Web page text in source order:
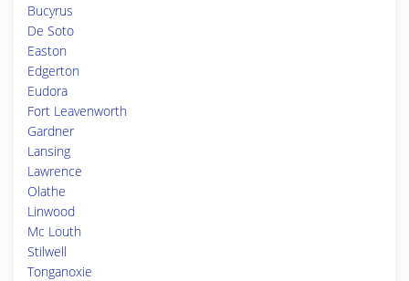
Bucyrus
De Soto
Easton
Edgerton
Eudora
Fort Leavenworth
Gardner
Lansing
Lawrence
Olathe
Linwood
Mc Louth
Stilwell
Tonganoxie